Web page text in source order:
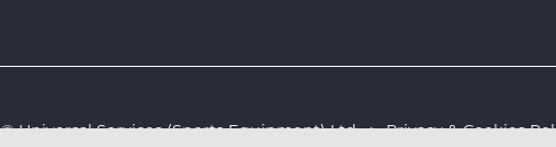
© Universal Services (Sports Equipment) Ltd :Privacy & Cookies